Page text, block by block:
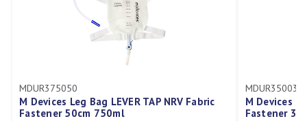
MDUR375050
M Devices Leg Bag LEVER TAP NRV Fabric
Fastener 50cm 750ml
MDUR350030
M Devices
Fastener